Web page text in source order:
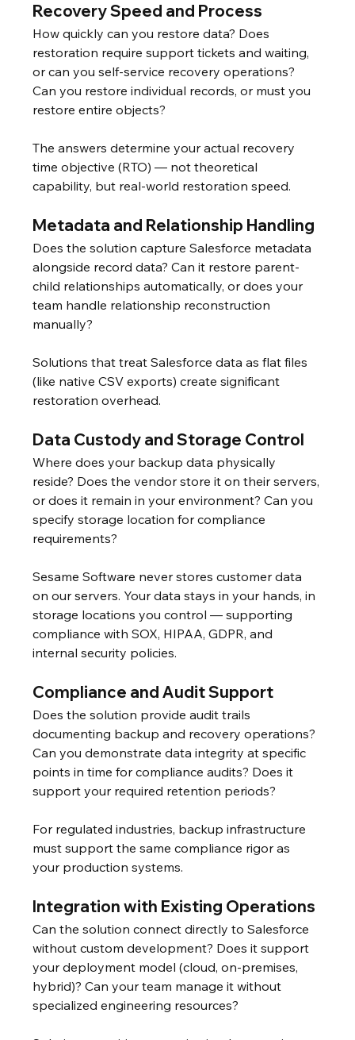
Recovery Speed and Process
How quickly can you restore data? Does
restoration require support tickets and waiting,
or can you self-service recovery operations?
Can you restore individual records, or must you
restore entire objects?
The answers determine your actual recovery
time objective (RTO) — not theoretical
capability, but real-world restoration speed.
Metadata and Relationship Handling
Does the solution capture Salesforce metadata
alongside record data? Can it restore parent-
child relationships automatically, or does your
team handle relationship reconstruction
manually?
Solutions that treat Salesforce data as flat files
(like native CSV exports) create significant
restoration overhead.
Data Custody and Storage Control
Where does your backup data physically
reside? Does the vendor store it on their servers,
or does it remain in your environment? Can you
specify storage location for compliance
requirements?
Sesame Software never stores customer data
on our servers. Your data stays in your hands, in
storage locations you control — supporting
compliance with SOX, HIPAA, GDPR, and
internal security policies.
Compliance and Audit Support
Does the solution provide audit trails
documenting backup and recovery operations?
Can you demonstrate data integrity at specific
points in time for compliance audits? Does it
support your required retention periods?
For regulated industries, backup infrastructure
must support the same compliance rigor as
your production systems.
Integration with Existing Operations
Can the solution connect directly to Salesforce
without custom development? Does it support
your deployment model (cloud, on-premises,
hybrid)? Can your team manage it without
specialized engineering resources?